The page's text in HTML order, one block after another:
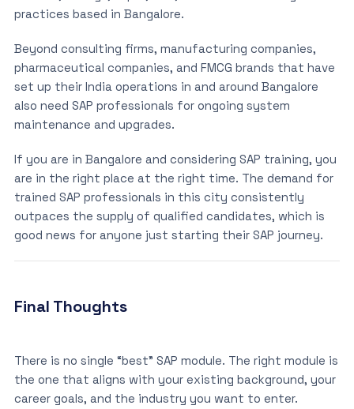
practices based in Bangalore.
Beyond consulting firms, manufacturing companies,
pharmaceutical companies, and FMCG brands that have
set up their India operations in and around Bangalore
also need SAP professionals for ongoing system
maintenance and upgrades.
If you are in Bangalore and considering SAP training, you
are in the right place at the right time. The demand for
trained SAP professionals in this city consistently
outpaces the supply of qualified candidates, which is
good news for anyone just starting their SAP journey.
Final Thoughts
There is no single “best” SAP module. The right module is
the one that aligns with your existing background, your
career goals, and the industry you want to enter.